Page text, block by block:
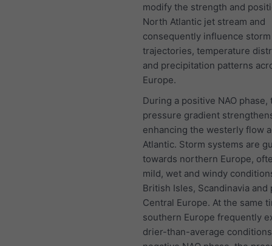
modify the strength and
North Atlantic jet stream and
consequently influence storm
trajectories, temperature
and precipitation patterns
Europe.
During a positive NAO phase,
pressure gradient
enhancing the westerly flow
Atlantic. Storm systems are
towards northern Europe,
mild, wet and windy
British Isles, Scandinavia and
Central Europe. At the same
southern Europe frequently
drier-than-average